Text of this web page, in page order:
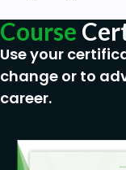
Who this
Beginner
Goals
How to use
Course
Use your
change or to
career.